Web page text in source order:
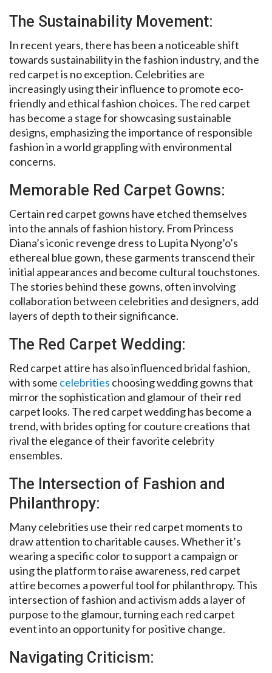
The Sustainability Movement:
In recent years, there has been a noticeable shift
towards sustainability in the fashion industry, and the
red carpet is no exception. Celebrities are
increasingly using their influence to promote eco-
friendly and ethical fashion choices. The red carpet
has become a stage for showcasing sustainable
designs, emphasizing the importance of responsible
fashion in a world grappling with environmental
concerns.
Memorable Red Carpet Gowns:
Certain red carpet gowns have etched themselves
into the annals of fashion history. From Princess
Diana’s iconic revenge dress to Lupita Nyong’o’s
ethereal blue gown, these garments transcend their
initial appearances and become cultural touchstones.
The stories behind these gowns, often involving
collaboration between celebrities and designers, add
layers of depth to their significance.
The Red Carpet Wedding:
Red carpet attire has also influenced bridal fashion,
with some celebrities choosing wedding gowns that
mirror the sophistication and glamour of their red
carpet looks. The red carpet wedding has become a
trend, with brides opting for couture creations that
rival the elegance of their favorite celebrity
ensembles.
The Intersection of Fashion and
Philanthropy:
Many celebrities use their red carpet moments to
draw attention to charitable causes. Whether it’s
wearing a specific color to support a campaign or
using the platform to raise awareness, red carpet
attire becomes a powerful tool for philanthropy. This
intersection of fashion and activism adds a layer of
purpose to the glamour, turning each red carpet
event into an opportunity for positive change.
Navigating Criticism: